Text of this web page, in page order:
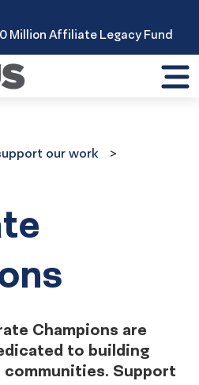
Million Affiliate Legacy Fund
our work
Champions are
to building
Support